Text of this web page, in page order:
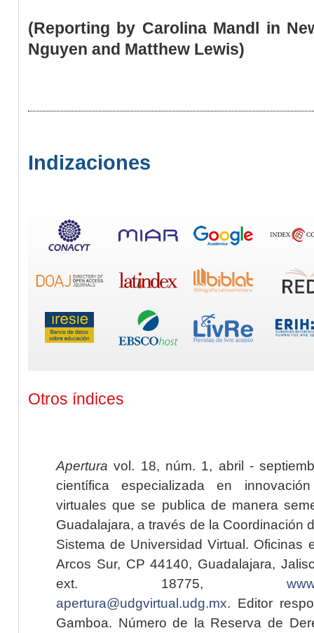
(Reporting by Carolina Mandl in
Nguyen and Matthew Lewis)
Indizaciones
Otros índices
Apertura vol. 18, núm. 1, abril -
científica especializada en
virtuales que se publica de manera
Guadalajara, a través de la Coordinación
Sistema de Universidad Virtual. Oficinas
Arcos Sur, CP 44140, Guadalajara,
ext. 18775,
apertura@udgvirtual.udg.mx. Editor
Gamboa. Número de la Reserva de